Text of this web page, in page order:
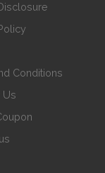
Conditions
Us